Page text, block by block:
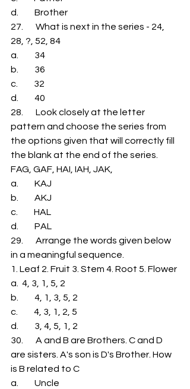
d.         Brother
27.       What is next in the series - 24,
28, ?, 52, 84
a.         34
b.         36
c.         32
d.         40
28.       Look closely at the letter
pattern and choose the series from
the options given that will correctly fill
the blank at the end of the series.
FAG, GAF, HAI, IAH, JAK,
a.         KAJ
b.         AKJ
c.         HAL
d.         PAL
29.       Arrange the words given below
in a meaningful sequence.
1. Leaf 2. Fruit 3. Stem 4. Root 5. Flower
a.  4, 3, 1, 5, 2
b.         4, 1, 3, 5, 2
c.         4, 3, 1, 2, 5
d.         3, 4, 5, 1, 2
30.       A and B are Brothers. C and D
are sisters. A's son is D's Brother. How
is B related to C
a.         Uncle